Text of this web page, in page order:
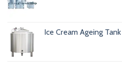
Ice Cream Ageing Tank